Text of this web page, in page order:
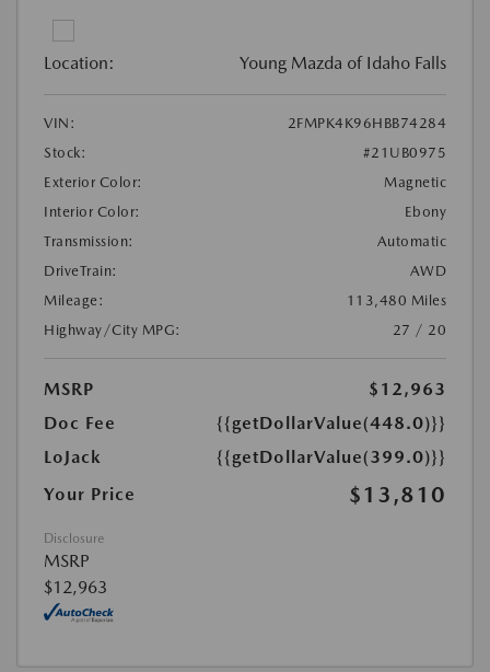
Location: Young Mazda of Idaho Falls
VIN:
2FMPK4K96HBB74284
Stock:
#21UB0975
Exterior Color:
Magnetic
Interior Color:
Ebony
Transmission:
Automatic
DriveTrain:
AWD
Mileage:
113,480 Miles
Highway/City MPG:
27 / 20
MSRP
$12,963
Doc Fee
{{getDollarValue(448.0)}}
LoJack
{{getDollarValue(399.0)}}
Your Price
$13,810
Disclosure
MSRP
$12,963